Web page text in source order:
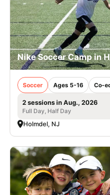
Nike Soccer Camp in
Soccer Ages 5-16 Co-
2 sessions in Aug., 2026
Full Day, Half Day
Holmdel, NJ